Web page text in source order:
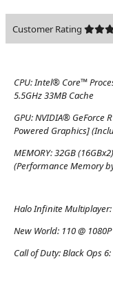
Customer Rating
CPU:Intel® Core™
5.5GHz 33MB Cache
GPU:NVIDIA® GeForce
Powered Graphics]
MEMORY:32GB
(Performance Memory
Halo Infinite Multiplayer:
New World: 110 @
Call of Duty: Black Ops 6: